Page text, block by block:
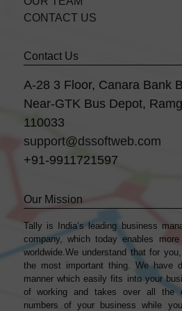
CONTACT US
Contact Us
A-28 3 Floor, Canara Bank
Near-GTK Bus Depot,
110033
support@dssoftweb.com
+91-9911721597
Our Mission
Tally is India’s leading business
company, which today enables
worldwide.We understand that for
the most important thing. We have
manner which easily fits into your
of working and takes over all the
numbers of your business while